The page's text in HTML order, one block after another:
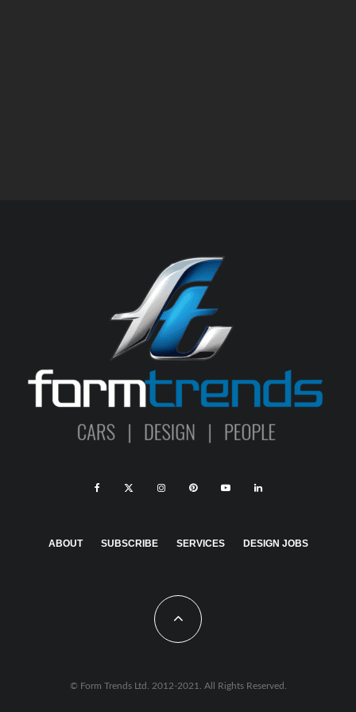
ABOUT SUBSCRIBE SERVICES DESIGN JOBS
© Form Trends Ltd. 2012-2021. All Rights Reserved.